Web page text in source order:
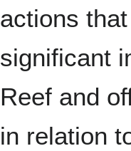
actions
significant
Reef and
in relation